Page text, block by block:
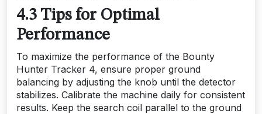
4.3 Tips for Optimal
Performance
To maximize the performance of the Bounty
Hunter Tracker 4, ensure proper ground
balancing by adjusting the knob until the detector
stabilizes. Calibrate the machine daily for consistent
results. Keep the search coil parallel to the ground